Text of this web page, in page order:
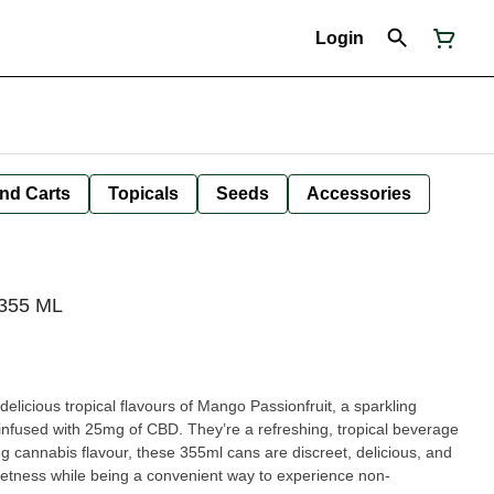
Login
Carts Topicals Seeds Accessories
ML
tropical flavours of Mango Passionfruit, a sparkling
with 25mg of CBD. They’re a refreshing, tropical beverage
cannabis flavour, these 355ml cans are discreet, delicious, and
while being a convenient way to experience non-